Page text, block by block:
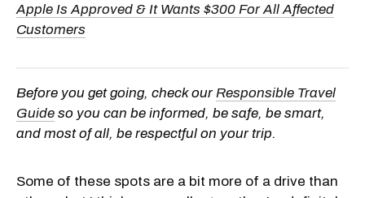
Apple Is Approved & It Wants $300 For All Affected
Customers
Before you get going, check our Responsible Travel
Guide so you can be informed, be safe, be smart,
and most of all, be respectful on your trip.
Some of these spots are a bit more of a drive than